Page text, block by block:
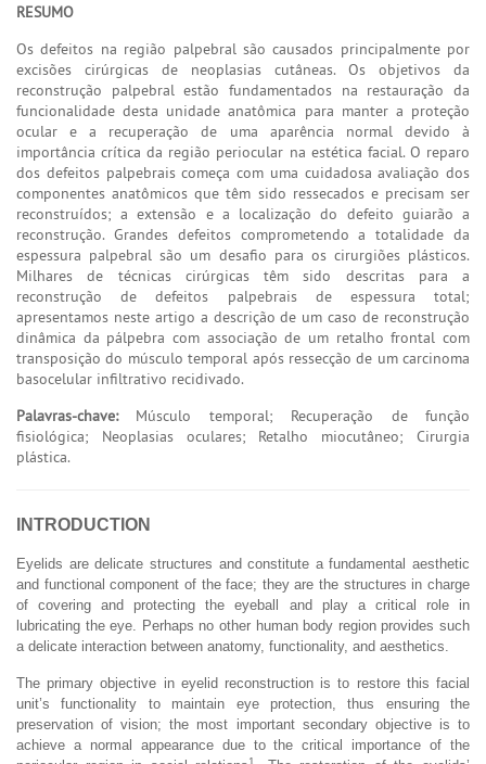
RESUMO
Os defeitos na região palpebral são causados principalmente por
excisões cirúrgicas de neoplasias cutâneas. Os objetivos da
reconstrução palpebral estão fundamentados na restauração da
funcionalidade desta unidade anatômica para manter a proteção
ocular e a recuperação de uma aparência normal devido à
importância crítica da região periocular na estética facial. O reparo
dos defeitos palpebrais começa com uma cuidadosa avaliação dos
componentes anatômicos que têm sido ressecados e precisam ser
reconstruídos; a extensão e a localização do defeito guiarão a
reconstrução. Grandes defeitos comprometendo a totalidade da
espessura palpebral são um desafio para os cirurgiões plásticos.
Milhares de técnicas cirúrgicas têm sido descritas para a
reconstrução de defeitos palpebrais de espessura total;
apresentamos neste artigo a descrição de um caso de reconstrução
dinâmica da pálpebra com associação de um retalho frontal com
transposição do músculo temporal após ressecção de um carcinoma
basocelular infiltrativo recidivado.
Palavras-chave:Músculo temporal; Recuperação de função
fisiológica; Neoplasias oculares; Retalho miocutâneo; Cirurgia
plástica.
INTRODUCTION
Eyelids are delicate structures and constitute a fundamental aesthetic
and functional component of the face; they are the structures in charge
of covering and protecting the eyeball and play a critical role in
lubricating the eye. Perhaps no other human body region provides such
a delicate interaction between anatomy, functionality, and aesthetics.
The primary objective in eyelid reconstruction is to restore this facial
unit’s functionality to maintain eye protection, thus ensuring the
preservation of vision; the most important secondary objective is to
achieve a normal appearance due to the critical importance of the
1